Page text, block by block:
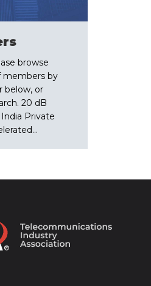
browse
members by
below, or
20 dB
Private